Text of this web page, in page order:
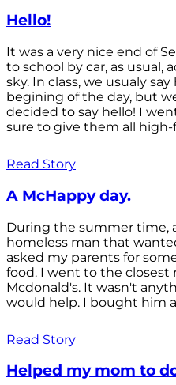
Hello!
It was a very nice end of
to school by car, as
sky. In class, we usualy
begining of the day, but
decided to say hello! I
sure to give them all high-
Read Story
A McHappy day.
During the summer time,
homeless man that
asked my parents for
food. I went to the closest
Mcdonald's. It wasn't
would help. I bought him
Read Story
Helped my mom to